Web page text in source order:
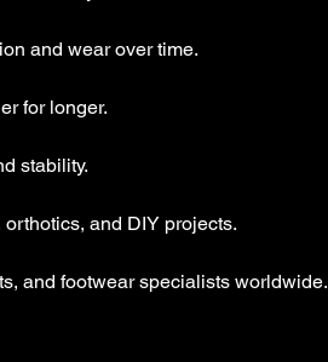
and wear over time.
for longer.
stability.
and DIY projects.
and footwear specialists worldwide.